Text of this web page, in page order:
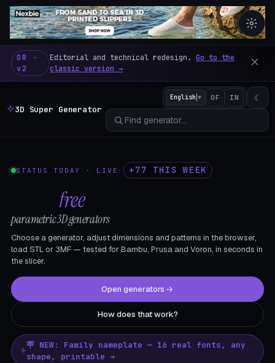
3D Super Generator – 600
OR ·
v2
Editorial and technical redesign.Go to the
classic version →
3D Super Generator
English ▼ OF IN ☾
STATUS TODAY · LIVE · +77 THIS WEEK
free
parametric 3D generators
Choose a generator, adjust dimensions and patterns in the browser,
load STL or 3MF — tested for Bambu, Prusa and Voron, in seconds in
the slicer.
Open generators
How does that work?
🪧 NEW: Family nameplate — 16 real fonts, any
shape, printable →